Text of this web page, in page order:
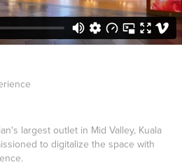
largest outlet in Mid Valley, Kuala
to digitalize the space with